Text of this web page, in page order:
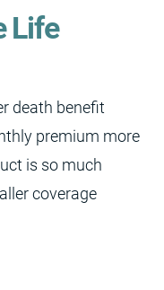
Life
death benefit
premium more
is so much
coverage